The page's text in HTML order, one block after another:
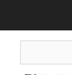
content